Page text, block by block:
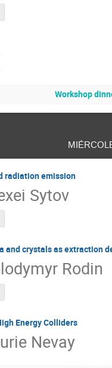
Workshop
radiation emission
Sytov
and crystals as extraction
Rodin
Energy Colliders
Nevay